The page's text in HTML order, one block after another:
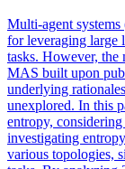
Multi-agent
for leveraging large
tasks. However, the
MAS built upon
underlying
unexplored. In this
entropy,
investigating
various topologies,